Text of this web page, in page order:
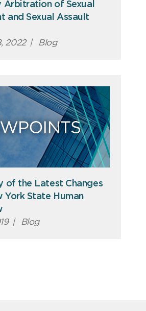
Arbitration of Sexual
and Sexual Assault
2022 | Blog
of the Latest Changes
York State Human
| Blog